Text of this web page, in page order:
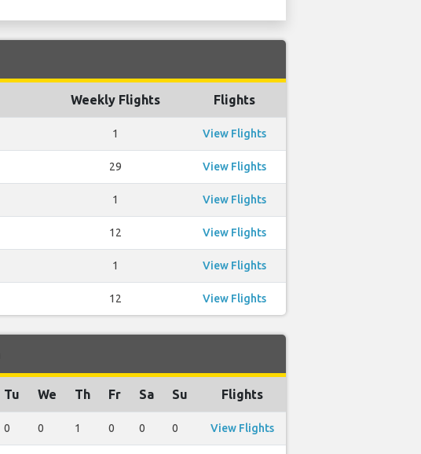
Weekly Flights Flights
1 View Flights
29 View Flights
1 View Flights
12 View Flights
1 View Flights
12 View Flights
Tu We Th Fr Sa Su Flights
0 0 1 0 0 0 View Flights